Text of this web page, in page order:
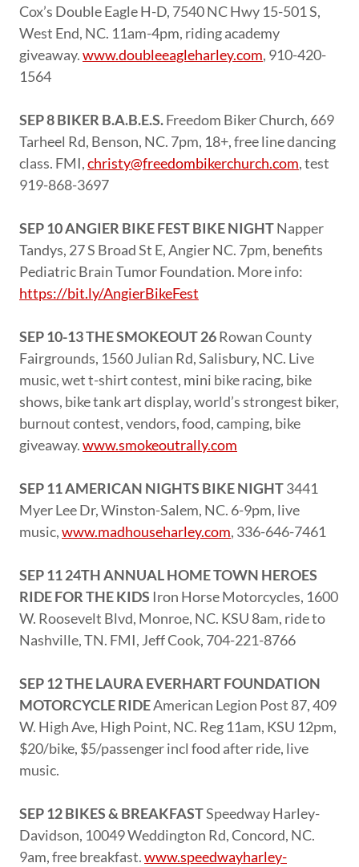
Cox’s Double Eagle H-D, 7540 NC Hwy 15-501 S,
West End, NC. 11am-4pm, riding academy
giveaway.www.doubleeagleharley.com, 910-420-
1564
SEP 8 BIKER B.A.B.E.S.Freedom Biker Church, 669
Tarheel Rd, Benson, NC. 7pm, 18+, free line dancing
class. FMI,christy@freedombikerchurch.com, test
919-868-3697
SEP 10 ANGIER BIKE FEST BIKE NIGHTNapper
Tandys, 27 S Broad St E, Angier NC. 7pm, benefits
Pediatric Brain Tumor Foundation. More info:
https://bit.ly/AngierBikeFest
SEP 10-13 THE SMOKEOUT 26Rowan County
Fairgrounds, 1560 Julian Rd, Salisbury, NC. Live
music, wet t-shirt contest, mini bike racing, bike
shows, bike tank art display, world’s strongest biker,
burnout contest, vendors, food, camping, bike
giveaway.www.smokeoutrally.com
SEP 11 AMERICAN NIGHTS BIKE NIGHT3441
Myer Lee Dr, Winston-Salem, NC. 6-9pm, live
music,www.madhouseharley.com, 336-646-7461
SEP 11 24TH ANNUAL HOME TOWN HEROES
RIDE FOR THE KIDS Iron Horse Motorcycles, 1600
W. Roosevelt Blvd, Monroe, NC. KSU 8am, ride to
Nashville, TN. FMI, Jeff Cook, 704-221-8766
SEP 12 THE LAURA EVERHART FOUNDATION
MOTORCYCLE RIDEAmerican Legion Post 87, 409
W. High Ave, High Point, NC. Reg 11am, KSU 12pm,
$20/bike, $5/passenger incl food after ride, live
music.
SEP 12 BIKES & BREAKFASTSpeedway Harley-
Davidson, 10049 Weddington Rd, Concord, NC.
9am, free breakfast.www.speedwayharley-